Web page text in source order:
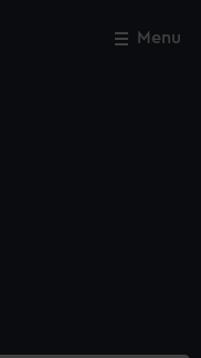
Menu
Close